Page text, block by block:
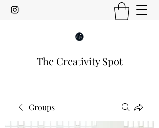
The Creativity Spot
Groups